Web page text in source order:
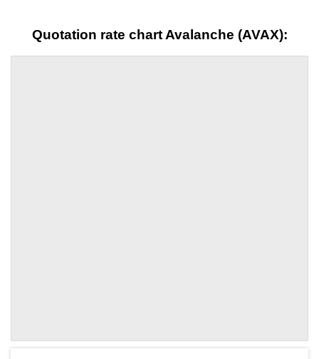
Quotation rate chart Avalanche (AVAX):